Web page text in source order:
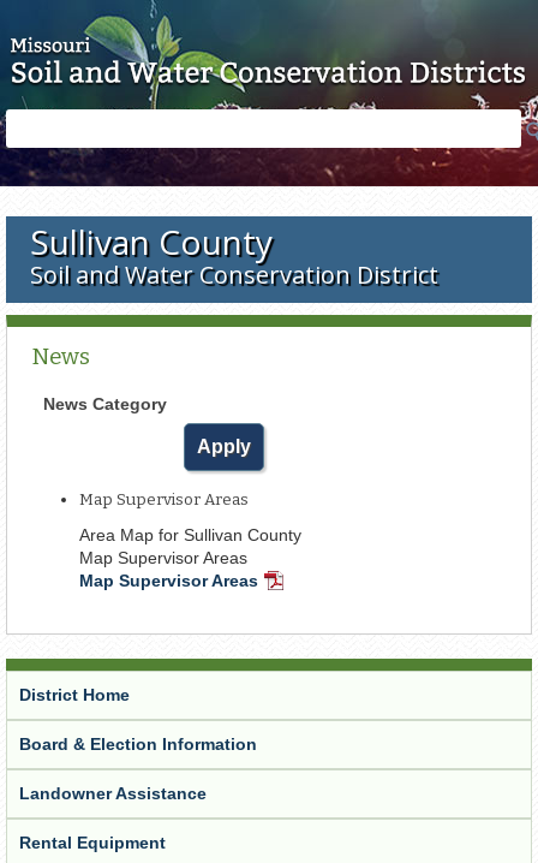
form
Sullivan County
Soil and Water Conservation District
News
News Category
Map Supervisor Areas
Area Map for Sullivan County
Map Supervisor Areas
Map Supervisor Areas PDF
District Home
Board & Election Information
Landowner Assistance
Rental Equipment